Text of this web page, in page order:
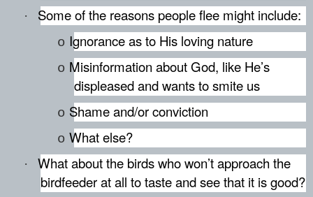
· Some of the reasons people flee might include:
o Ignorance as to His loving nature
o Misinformation about God, like He’s
displeased and wants to smite us
o Shame and/or conviction
o What else?
·
What about the birds who won’t approach the
birdfeeder at all to taste and see that it is good?